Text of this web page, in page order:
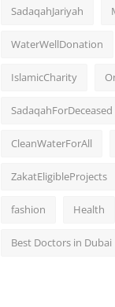
SadaqahJariyah
WaterWellDonation
IslamicCharity
SadaqahForDeceased
CleanWaterForAll
ZakatEligibleProjects
fashion Health
Best Doctors in Dubai